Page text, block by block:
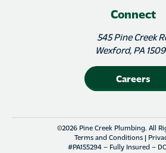
Connect
545 Pine Creek
Wexford, PA
Careers
©2026 Pine Creek Plumbing. All
#PA155294 – Fully Insured –
Terms and Conditions |